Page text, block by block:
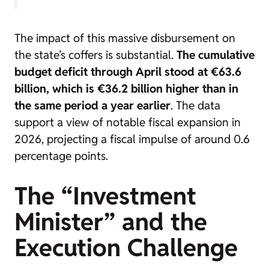
The impact of this massive disbursement on
the state’s coffers is substantial. The cumulative
budget deficit through April stood at €63.6
billion, which is €36.2 billion higher than in
the same period a year earlier. The data
support a view of notable fiscal expansion in
2026, projecting a fiscal impulse of around 0.6
percentage points.
The “Investment
Minister” and the
Execution Challenge